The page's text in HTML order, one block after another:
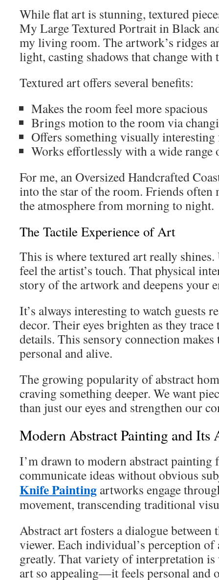
While flat art is stunning, textured
My Large Textured Portrait in Black
my living room. The artwork’s ridges
light, casting shadows that change with
Textured art offers several benefits:
Makes the room feel more spacious
Brings motion to the room via
Offers something visually
Works effortlessly with a wide range
For me, an Oversized Handcrafted
into the star of the room. Friends
the atmosphere from morning to night.
The Tactile Experience of Art
This is where textured art really
feel the artist’s touch. That physical
story of the artwork and deepens your
It’s always interesting to watch guests
decor. Their eyes brighten as they trace
details. This sensory connection
personal and alive.
The growing popularity of abstract
craving something deeper. We want
than just our eyes and strengthen our
Modern Abstract Painting and Its
I’m drawn to modern abstract painting
communicate ideas without obvious
Knife Painting artworks engage
movement, transcending traditional
Abstract art fosters a dialogue between
viewer. Each individual’s perception of
greatly. That variety of interpretation is
art so appealing—it feels personal and